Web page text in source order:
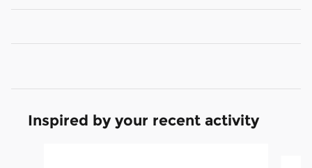
Inspired by your recent activity